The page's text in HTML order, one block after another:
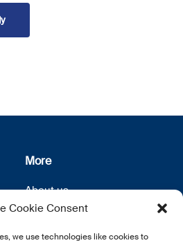
Cookie Consent
we use technologies like cookies to
More
About us
Privacy Policy